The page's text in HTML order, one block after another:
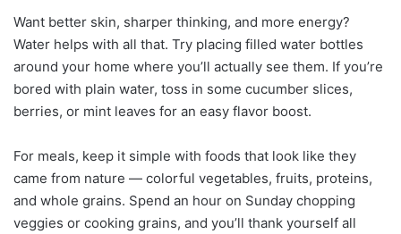
Want better skin, sharper thinking, and more energy?
Water helps with all that. Try placing filled water bottles
around your home where you’ll actually see them. If you’re
bored with plain water, toss in some cucumber slices,
berries, or mint leaves for an easy flavor boost.
For meals, keep it simple with foods that look like they
came from nature — colorful vegetables, fruits, proteins,
and whole grains. Spend an hour on Sunday chopping
veggies or cooking grains, and you’ll thank yourself all